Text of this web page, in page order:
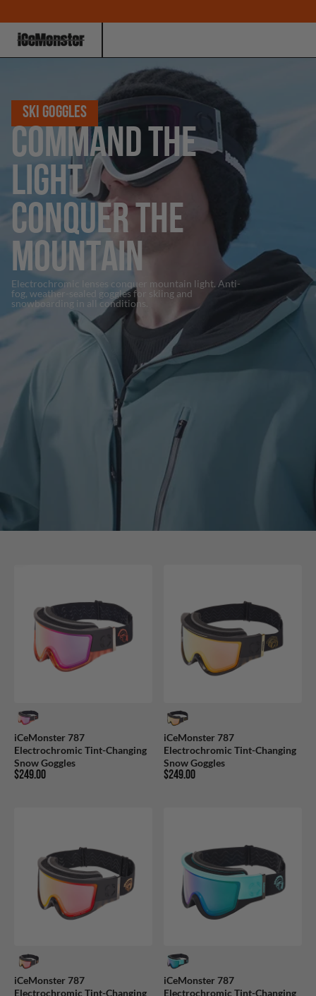
SKI GOGGLES
COMMAND THE
LIGHT
CONQUER THE
MOUNTAIN
Electrochromic lenses conquer mountain light. Anti-
fog, weather-sealed goggles for skiing and
snowboarding in all conditions.
iCeMonster 787
Electrochromic Tint-Changing
Snow Goggles
$249.00
iCeMonster 787
Electrochromic Tint-Changing
Snow Goggles
$249.00
iCeMonster 787
Electrochromic Tint-Changing
iCeMonster 787
Electrochromic Tint-Changing